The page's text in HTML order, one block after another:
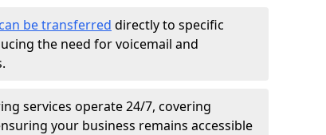
be transferred directly to specific
the need for voicemail and
services operate 24/7, covering
your business remains accessible